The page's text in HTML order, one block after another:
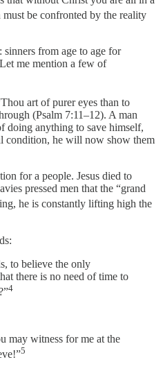
be confronted by the reality
from age to age for
me mention a few of
art of purer eyes than to
(Psalm 7:11–12). A man
doing anything to save himself,
condition, he will now show them
for a people. Jesus died to
pressed men that the “grand
he is constantly lifting high the
to believe the only
there is no need of time to
4
may witness for me at the
5